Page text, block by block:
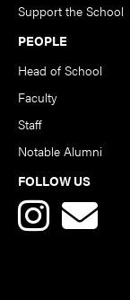
Support the School
PEOPLE
Head of School
Faculty
Staff
Notable Alumni
FOLLOW US